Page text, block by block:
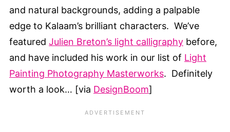
and natural backgrounds, adding a palpable
edge to Kalaam’s brilliant characters. We’ve
featured Julien Breton’s light calligraphy before,
and have included his work in our list of Light
Painting Photography Masterworks. Definitely
worth a look… [via DesignBoom]